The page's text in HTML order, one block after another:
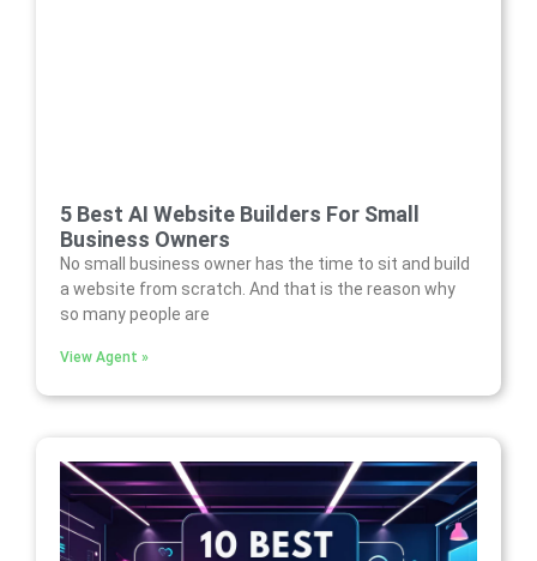
5 Best AI Website Builders For Small
Business Owners
No small business owner has the time to sit and build
a website from scratch. And that is the reason why
so many people are
View Agent »